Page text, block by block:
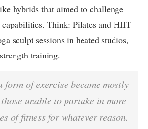
hybrids that aimed to challenge
capabilities. Think: Pilates and HIIT
sculpt sessions in heated studios,
training.
form of exercise became mostly
unable to partake in more
of fitness for whatever reason.